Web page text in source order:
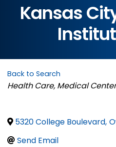
Kansas
Back to Search
Categories
Health Care Medical
5320 College Boulevard,
Send Email